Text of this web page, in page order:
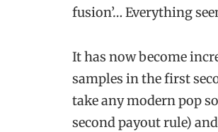
fusion’… Everything
It has now become
samples in the first
take any modern pop
second payout rule)